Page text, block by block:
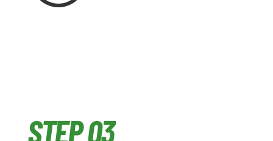
STEP 03